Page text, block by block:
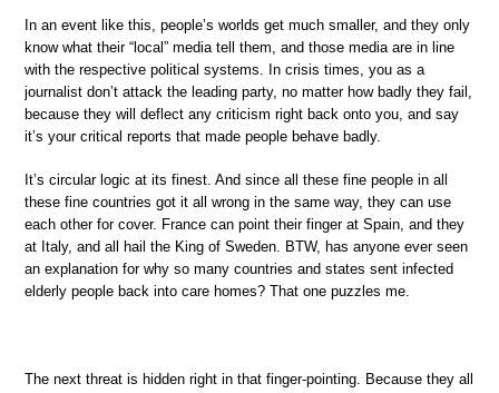
In an event like this, people’s worlds get much smaller, and they only
know what their “local” media tell them, and those media are in line
with the respective political systems. In crisis times, you as a
journalist don’t attack the leading party, no matter how badly they fail,
because they will deflect any criticism right back onto you, and say
it’s your critical reports that made people behave badly.
It’s circular logic at its finest. And since all these fine people in all
these fine countries got it all wrong in the same way, they can use
each other for cover. France can point their finger at Spain, and they
at Italy, and all hail the King of Sweden. BTW, has anyone ever seen
an explanation for why so many countries and states sent infected
elderly people back into care homes? That one puzzles me.
The next threat is hidden right in that finger-pointing. Because they all